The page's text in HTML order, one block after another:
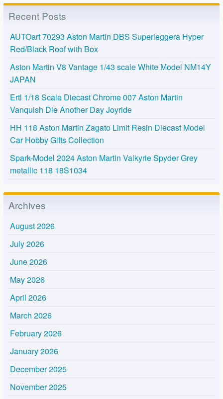
Recent Posts
AUTOart 70293 Aston Martin DBS Superleggera Hyper
Red/Black Roof with Box
Aston Martin V8 Vantage 1/43 scale White Model NM14Y
JAPAN
Ertl 1/18 Scale Diecast Chrome 007 Aston Martin
Vanquish Die Another Day Joyride
HH 118 Aston Martin Zagato Limit Resin Diecast Model
Car Hobby Gifts Collection
Spark-Model 2024 Aston Martin Valkyrie Spyder Grey
metallic 118 18S1034
Archives
August 2026
July 2026
June 2026
May 2026
April 2026
March 2026
February 2026
January 2026
December 2025
November 2025